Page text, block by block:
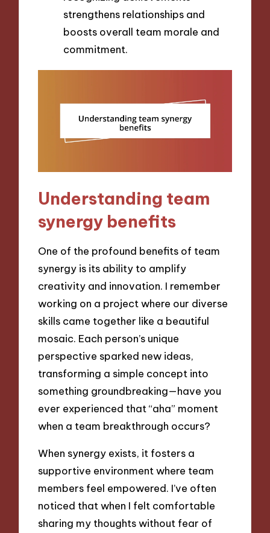
strengthens relationships and
boosts overall team morale and
commitment.
Understanding team
synergy benefits
One of the profound benefits of team
synergy is its ability to amplify
creativity and innovation. I remember
working on a project where our diverse
skills came together like a beautiful
mosaic. Each person’s unique
perspective sparked new ideas,
transforming a simple concept into
something groundbreaking—have you
ever experienced that “aha” moment
when a team breakthrough occurs?
When synergy exists, it fosters a
supportive environment where team
members feel empowered. I’ve often
noticed that when I felt comfortable
sharing my thoughts without fear of